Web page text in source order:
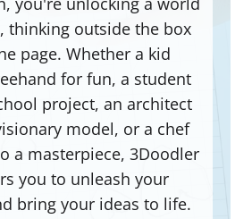
thinking outside the box
page. Whether a kid
for fun, a student
project, an architect
model, or a chef
a masterpiece, 3Doodler
you to unleash your
bring your ideas to life.